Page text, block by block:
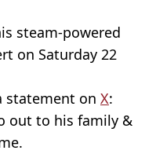
steam-powered
on Saturday 22
statement on X:
out to his family &